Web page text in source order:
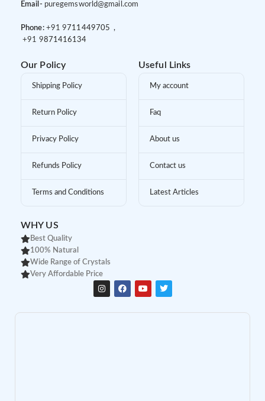
Email- puregemsworld@gmail.com
Phone: +91 9711449705 ,
+91 9871416134
Our Policy
Shipping Policy
Return Policy
Privacy Policy
Refunds Policy
Terms and Conditions
Useful Links
My account
Faq
About us
Contact us
Latest Articles
WHY US
Best Quality
100% Natural
Wide Range of Crystals
Very Affordable Price